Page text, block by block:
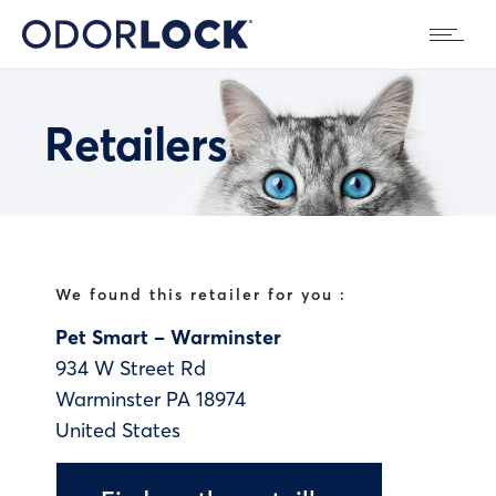
Retailers
We found this retailer for you :
Pet Smart – Warminster
934 W Street Rd
Warminster PA 18974
United States